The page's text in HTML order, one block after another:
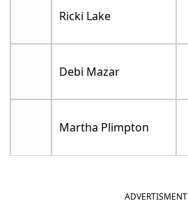
Ricki Lake
Debi Mazar
Martha Plimpton
ADVERTISMENT